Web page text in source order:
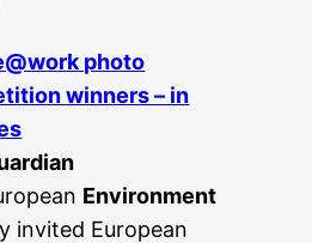
photo
winners – in
Environment
invited European